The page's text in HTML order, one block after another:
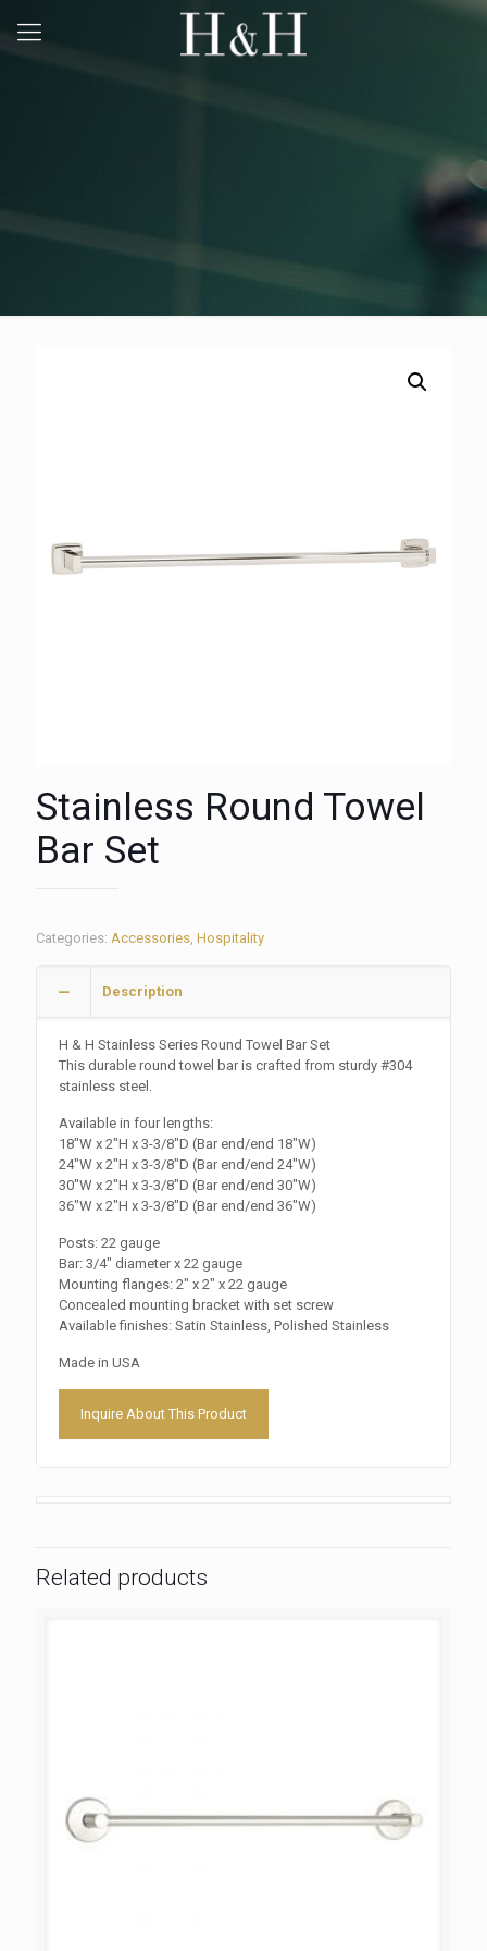
Stainless Round Towel
Bar Set
Categories: Accessories, Hospitality
Description
H & H Stainless Series Round Towel Bar Set
This durable round towel bar is crafted from sturdy #304
stainless steel.
Available in four lengths:
18″W x 2″H x 3-3/8″D (Bar end/end 18″W)
24″W x 2″H x 3-3/8″D (Bar end/end 24″W)
30″W x 2″H x 3-3/8″D (Bar end/end 30″W)
36″W x 2″H x 3-3/8″D (Bar end/end 36″W)
Posts: 22 gauge
Bar: 3/4″ diameter x 22 gauge
Mounting flanges: 2″ x 2″ x 22 gauge
Concealed mounting bracket with set screw
Available finishes: Satin Stainless, Polished Stainless
Made in USA
Inquire About This Product
Related products